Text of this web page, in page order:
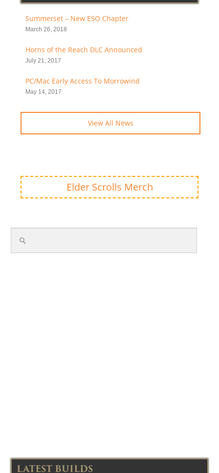
Summerset – New ESO Chapter
March 26, 2018
Horns of the Reach DLC Announced
July 21, 2017
PC/Mac Early Access To Morrowind
May 14, 2017
View All News
Elder Scrolls Merch
LATEST BUILDS